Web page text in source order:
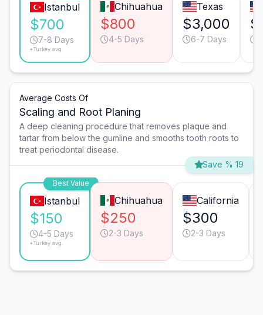
Istanbul
$700
7-8 Days
*Turkey avg.
Chihuahua
$800
4-5 Days
Texas
$3,000
6-7 Days
Average Costs Of
Scaling and Root Planing
A deep cleaning procedure that removes plaque and
tartar from below the gumline and smooths tooth roots to
treat periodontal disease.
Save % 19
Best Value
Istanbul
$150
4-5 Days
*Turkey avg.
Chihuahua
$250
2-3 Days
California
$300
2-3 Days